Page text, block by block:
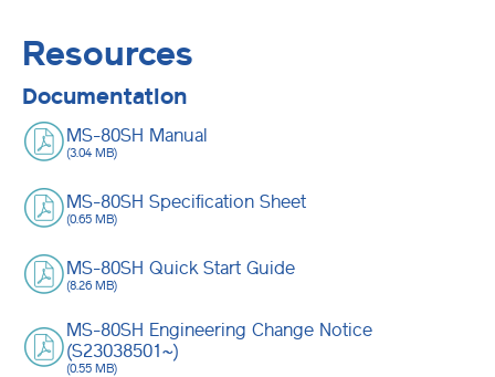
Resources
Documentation
MS-80SH Manual
(3.04 MB)
MS-80SH Specification Sheet
(0.65 MB)
MS-80SH Quick Start Guide
(8.26 MB)
MS-80SH Engineering Change Notice
(S23038501~)
(0.55 MB)